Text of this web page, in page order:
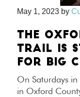
May 1, 2023 by
THE
TRAIL IS
FOR BIG
On Saturdays in
in Oxford